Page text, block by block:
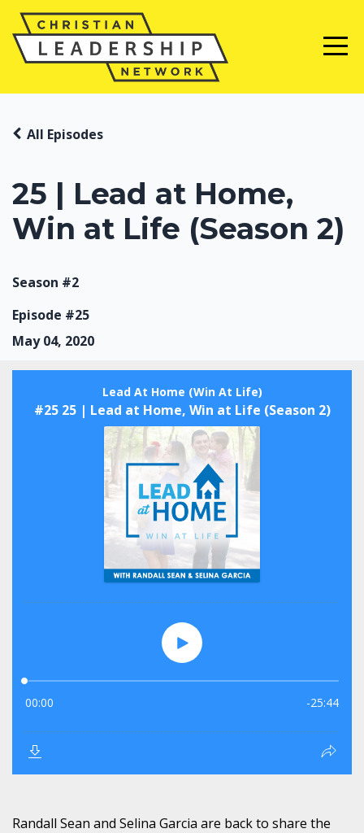
25 | Lead at Home,
Win at Life (Season 2)
All Episodes
Season #2
Episode #25
May 04, 2020
Randall Sean and Selina Garcia are back to share the